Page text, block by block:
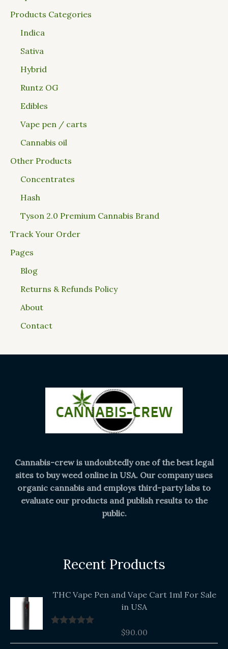
Products Categories
Indica
Sativa
Hybrid
Runtz OG
Edibles
Vape pen / carts
Cannabis oil
Other Products
Concentrates
Hash
Tyson 2.0 Premium Cannabis Brand
Track Your Order
Pages
Blog
Returns & Refunds Policy
About
Contact
Cannabis-crew is undoubtedly one of the best legal
sites to buy weed online in USA. Our company uses
organic cannabis and employs third-party labs to
evaluate our products and publish results to the
public.
Recent Products
THC Vape Pen and Vape Cart 1ml For Sale
in USA
$90.00